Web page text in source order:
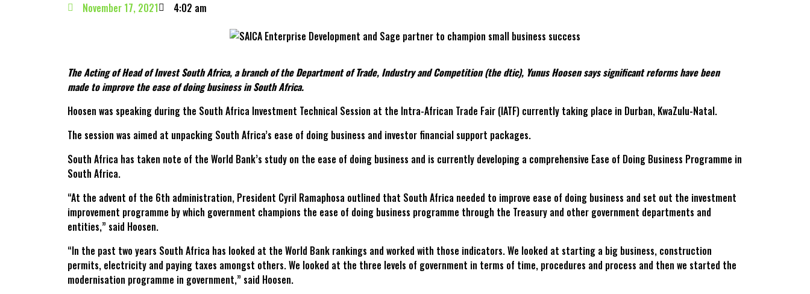
November 17, 2021 4:02 am
The Acting of Head of Invest South Africa, a branch of the Department of Trade, Industry and Competition (the dtic), Yunus Hoosen says significant reforms have been
made to improve the ease of doing business in South Africa.
Hoosen was speaking during the South Africa Investment Technical Session at the Intra-African Trade Fair (IATF) currently taking place in Durban, KwaZulu-Natal.
The session was aimed at unpacking South Africa’s ease of doing business and investor financial support packages.
South Africa has taken note of the World Bank’s study on the ease of doing business and is currently developing a comprehensive Ease of Doing Business Programme in
South Africa.
“At the advent of the 6th administration, President Cyril Ramaphosa outlined that South Africa needed to improve ease of doing business and set out the investment
improvement programme by which government champions the ease of doing business programme through the Treasury and other government departments and
entities,” said Hoosen.
“In the past two years South Africa has looked at the World Bank rankings and worked with those indicators. We looked at starting a big business, construction
permits, electricity and paying taxes amongst others. We looked at the three levels of government in terms of time, procedures and process and then we started the
modernisation programme in government,” said Hoosen.